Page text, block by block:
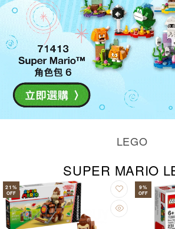
LEGO
SUPER MARIO
21%
OFF
9%
OFF